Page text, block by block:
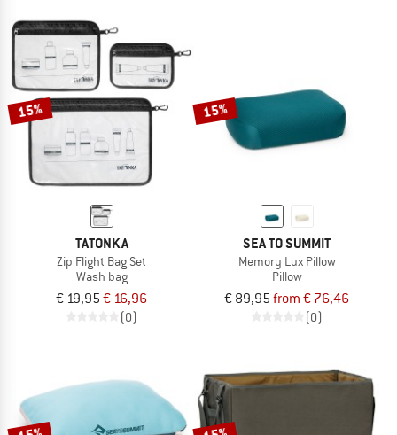
15%
TATONKA
Zip Flight Bag Set
Wash bag
€ 19,95€ 16,96
(0)
15%
SEA TO SUMMIT
Memory Lux Pillow
Pillow
€ 89,95from € 76,46
(0)